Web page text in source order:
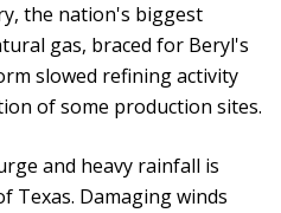
the nation's biggest
gas, braced for Beryl's
slowed refining activity
of some production sites.
and heavy rainfall is
Texas. Damaging winds